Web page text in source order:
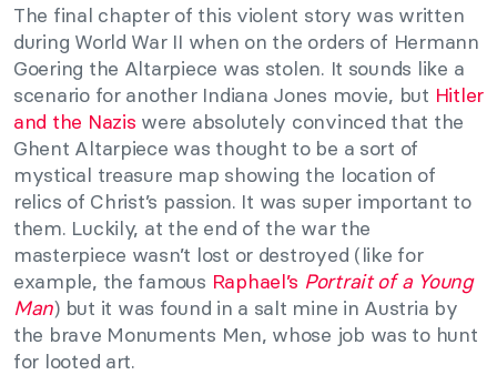
The final chapter of this violent story was written
during World War II when on the orders of Hermann
Goering the Altarpiece was stolen. It sounds like a
scenario for another Indiana Jones movie, but Hitler
and the Nazis were absolutely convinced that the
Ghent Altarpiece was thought to be a sort of
mystical treasure map showing the location of
relics of Christ’s passion. It was super important to
them. Luckily, at the end of the war the
masterpiece wasn’t lost or destroyed (like for
example, the famous Raphael’s Portrait of a Young
Man) but it was found in a salt mine in Austria by
the brave Monuments Men, whose job was to hunt
for looted art.